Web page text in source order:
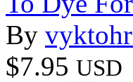
By
$7.95 USD